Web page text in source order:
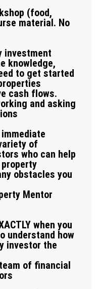
(food,
material. No
investment
knowledge,
to get started
cash flows.
and asking
of
who can help
obstacles you
Mentor
when you
understand how
investor the
of financial